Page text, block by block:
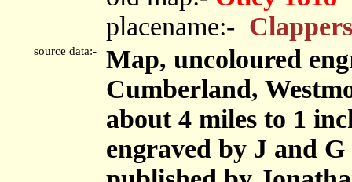
placename:-
source data:-
Map, uncoloured
Cumberland,
about 4 miles to 1
engraved by J and